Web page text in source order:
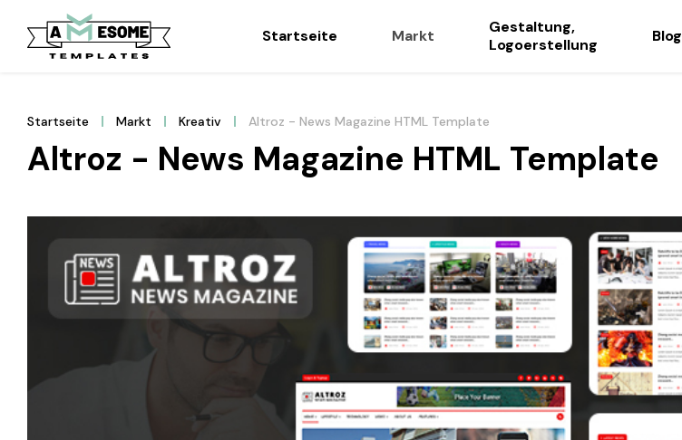
Startseite Markt
Gestaltung,
Logoerstellung
Blog
Startseite Markt Kreativ Altroz - News Magazine HTML Template
Altroz - News Magazine HTML Template